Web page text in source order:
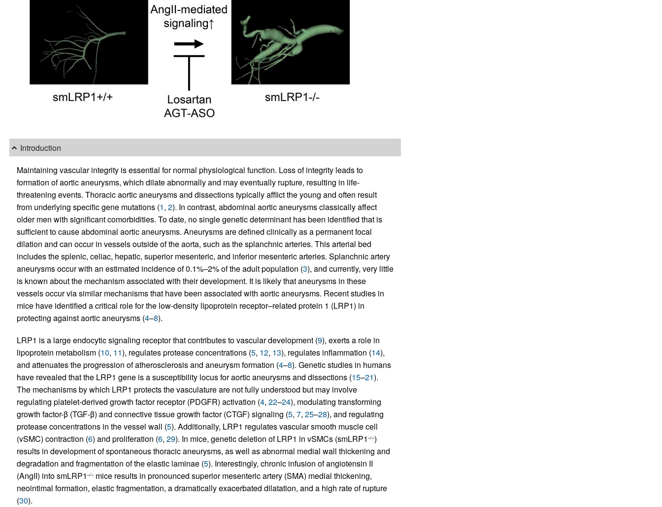
Introduction
Maintaining vascular integrity is essential for normal physiological function. Loss of integrity leads to
formation of aortic aneurysms, which dilate abnormally and may eventually rupture, resulting in life-
threatening events. Thoracic aortic aneurysms and dissections typically afflict the young and often result
from underlying specific gene mutations (1, 2). In contrast, abdominal aortic aneurysms classically affect
older men with significant comorbidities. To date, no single genetic determinant has been identified that is
sufficient to cause abdominal aortic aneurysms. Aneurysms are defined clinically as a permanent focal
dilation and can occur in vessels outside of the aorta, such as the splanchnic arteries. This arterial bed
includes the splenic, celiac, hepatic, superior mesenteric, and inferior mesenteric arteries. Splanchnic artery
aneurysms occur with an estimated incidence of 0.1%–2% of the adult population (3), and currently, very little
is known about the mechanism associated with their development. It is likely that aneurysms in these
vessels occur via similar mechanisms that have been associated with aortic aneurysms. Recent studies in
mice have identified a critical role for the low-density lipoprotein receptor–related protein 1 (LRP1) in
protecting against aortic aneurysms (4–8).
LRP1 is a large endocytic signaling receptor that contributes to vascular development (9), exerts a role in
lipoprotein metabolism (10, 11), regulates protease concentrations (5, 12, 13), regulates inflammation (14),
and attenuates the progression of atherosclerosis and aneurysm formation (4–8). Genetic studies in humans
have revealed that the LRP1 gene is a susceptibility locus for aortic aneurysms and dissections (15–21).
The mechanisms by which LRP1 protects the vasculature are not fully understood but may involve
regulating platelet-derived growth factor receptor (PDGFR) activation (4, 22–24), modulating transforming
growth factor-β (TGF-β) and connective tissue growth factor (CTGF) signaling (5, 7, 25–28), and regulating
protease concentrations in the vessel wall (5). Additionally, LRP1 regulates vascular smooth muscle cell
(vSMC) contraction (6) and proliferation (6, 29). In mice, genetic deletion of LRP1 in vSMCs (smLRP1 –/–)
results in development of spontaneous thoracic aneurysms, as well as abnormal medial wall thickening and
degradation and fragmentation of the elastic laminae (5). Interestingly, chronic infusion of angiotensin II
(AngII) into smLRP1 –/–mice results in pronounced superior mesenteric artery (SMA) medial thickening,
neointimal formation, elastic fragmentation, a dramatically exacerbated dilatation, and a high rate of rupture
(30).